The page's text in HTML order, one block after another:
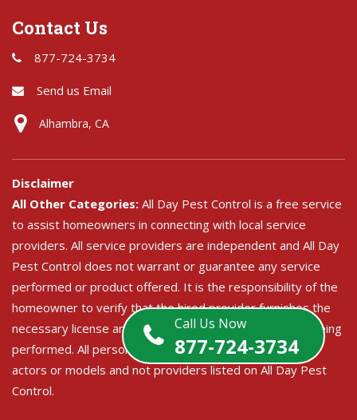
Call Us Now
877-724-3734
Contact Us
877-724-3734
Send us Email
Alhambra, CA
Disclaimer
All Other Categories: All Day Pest Control is a free service
to assist homeowners in connecting with local service
providers. All service providers are independent and All Day
Pest Control does not warrant or guarantee any service
performed or product offered. It is the responsibility of the
homeowner to verify that the hired provider furnishes the
necessary license and insurance required for the work being
performed. All persons depicted in a photo or video are
actors or models and not providers listed on All Day Pest
Control.